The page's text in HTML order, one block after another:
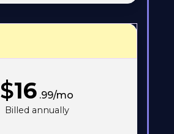
$16 .99/mo
Billed annually